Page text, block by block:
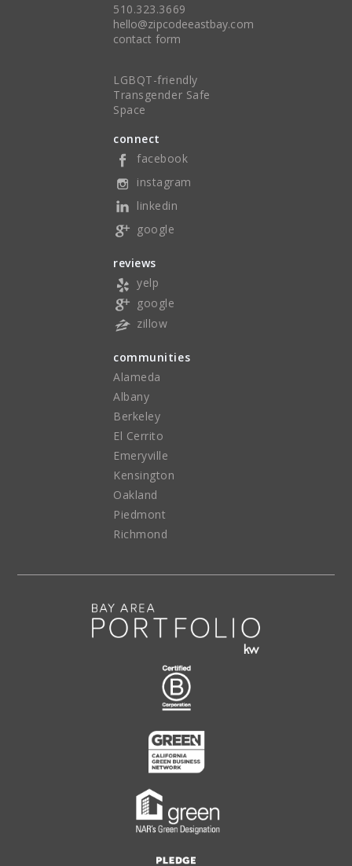
510.323.3669
hello@zipcodeeastbay.com
contact form
LGBQT-friendly
Transgender Safe
Space
connect
facebook
instagram
linkedin
google
reviews
yelp
google
zillow
communities
Alameda
Albany
Berkeley
El Cerrito
Emeryville
Kensington
Oakland
Piedmont
Richmond